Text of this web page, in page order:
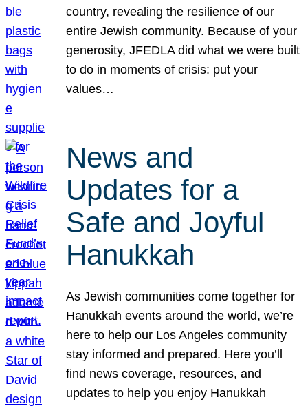
country, revealing the resilience of our
entire Jewish community. Because of your
generosity, JFEDLA did what we were built
to do in moments of crisis: put your
values…
News and
Updates for a
Safe and Joyful
Hanukkah
As Jewish communities come together for
Hanukkah events around the world, we’re
here to help our Los Angeles community
stay informed and prepared. Here you’ll
find news coverage, resources, and
updates to help you enjoy Hanukkah